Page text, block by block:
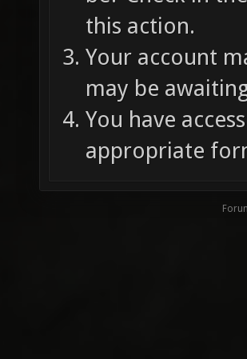
this action.
Your account
may be
You have
appropriate